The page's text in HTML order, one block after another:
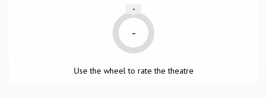
-
-
Use the wheel to rate the theatre